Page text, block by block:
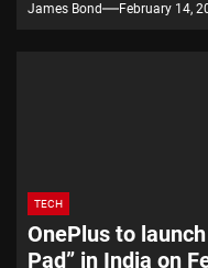
James Bond February 14,
TECH
OnePlus to
Pad” in India on